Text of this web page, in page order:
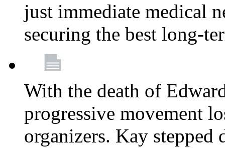
just immediate medical
securing the best long-
With the death of
progressive movement
organizers. Kay